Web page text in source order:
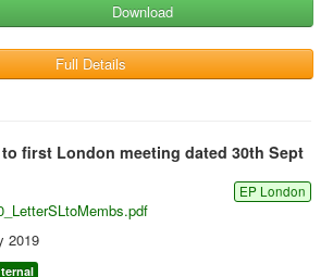
Download
Full Details
first London meeting dated 30th Sept
EP London
2019